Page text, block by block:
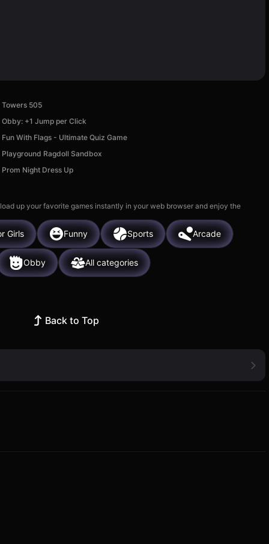
Towers 505
Obby: +1 Jump per Click
Fun With Flags - Ultimate Quiz Game
Playground Ragdoll Sandbox
Prom Night Dress Up
up your favorite games instantly in your web browser and enjoy the
Girls Funny Sports Arcade
Obby All categories
Back to Top